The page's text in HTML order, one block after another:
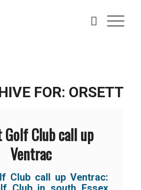
FOR: ORSETT
Golf Club call up
Ventrac
Club call up Ventrac: